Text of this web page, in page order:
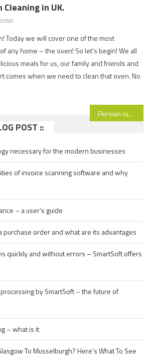
in UK.
Today we will cover one of the most
any home – the oven! So let’s begin! We all
meals for us, our family and friends and
comes when we need to clean that oven. No
Persian rug cleaning – why we don not have to deal with this by ourselves?
POST ::
necessary for the modern businesses
of invoice scanning software and why
– a user’s guide
purchase order and what are its advantages
quickly and without errors – SmartSoft offers
by SmartSoft – the future of
– what is it
To Musselburgh? Here’s What To See